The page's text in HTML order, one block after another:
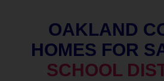
OAKLAND
HOMES FOR
SCHOOL